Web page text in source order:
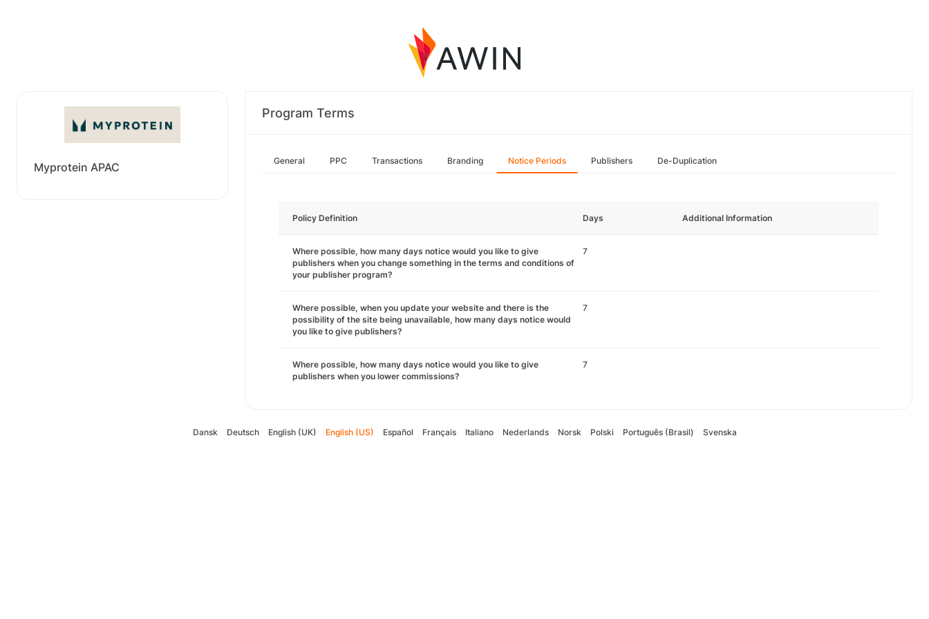
Myprotein APAC
Program Terms
General PPC Transactions Branding Notice Periods Publishers De-Duplication
Policy Definition Days Additional Information
Where possible, how many days notice would you like to give
publishers when you change something in the terms and conditions of
your publisher program?
7
Where possible, when you update your website and there is the
possibility of the site being unavailable, how many days notice would
you like to give publishers?
7
Where possible, how many days notice would you like to give
publishers when you lower commissions?
7
Dansk Deutsch English (UK) English (US) Español Français Italiano Nederlands Norsk Polski Português (Brasil) Svenska